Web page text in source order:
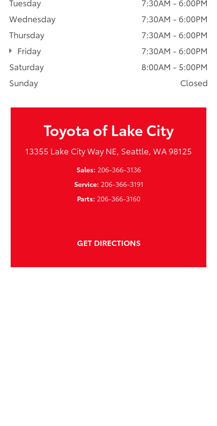
Wednesday
7:30AM - 6:00PM
Thursday
7:30AM - 6:00PM
Friday
7:30AM - 6:00PM
Saturday
8:00AM - 5:00PM
Sunday
Closed
Toyota of Lake City
13355 Lake City Way NE, Seattle, WA 98125
Sales: 206-366-3136
Service: 206-366-3191
Parts: 206-366-3160
GET DIRECTIONS